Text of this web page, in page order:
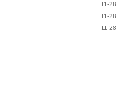
11-28
11-28
11-28